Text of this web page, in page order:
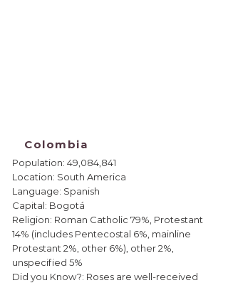
Colombia
Population: 49,084,841
Location: South America
Language: Spanish
Capital: Bogotá
Religion: Roman Catholic 79%, Protestant
14% (includes Pentecostal 6%, mainline
Protestant 2%, other 6%), other 2%,
unspecified 5%
Did you Know?: Roses are well-received